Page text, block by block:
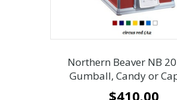
Northern Beaver NB
Gumball, Candy or
$410.00